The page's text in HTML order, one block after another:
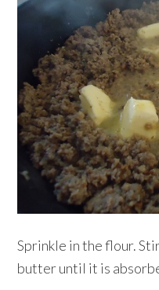
Sprinkle in the flour.
butter until it is